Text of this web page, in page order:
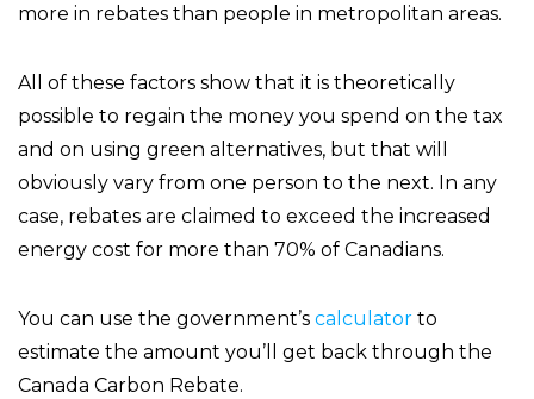
more in rebates than people in metropolitan areas.
All of these factors show that it is theoretically
possible to regain the money you spend on the tax
and on using green alternatives, but that will
obviously vary from one person to the next. In any
case, rebates are claimed to exceed the increased
energy cost for more than 70% of Canadians.
You can use the government’s calculator to
estimate the amount you’ll get back through the
Canada Carbon Rebate.